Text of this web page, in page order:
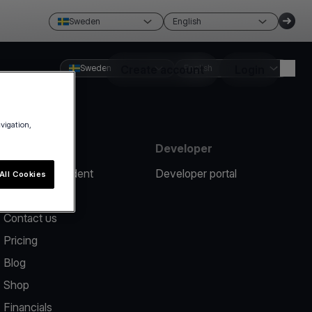
Sweden English
Create account
Sweden English
Report an incident
Contact us
Pricing
Blog
Shop
Financials
Developer
Developer portal
Cookies